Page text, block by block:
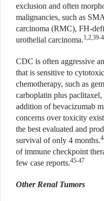
exclusion and often
malignancies, such as
carcinoma (RMC), FH-
urothelial carcinoma.1,2,39-
CDC is often aggressive
that is sensitive to
chemotherapy, such as
carboplatin plus
addition of bevacizumab
concerns over toxicity
the best evaluated and
survival of only 4 months.
of immune checkpoint
few case reports.45-47
Other Renal Tumors